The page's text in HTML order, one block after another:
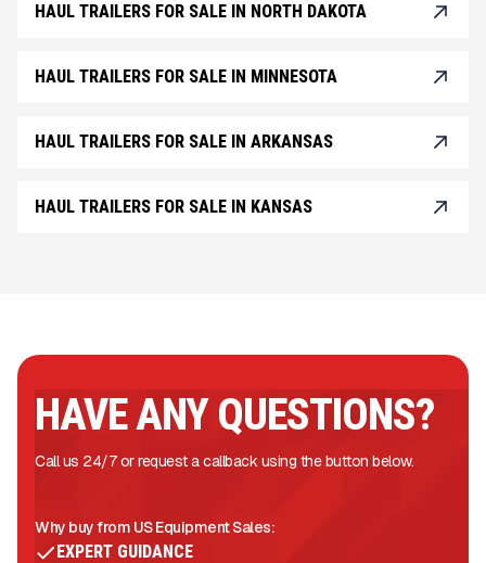
HAUL TRAILERS FOR SALE IN NORTH DAKOTA
HAUL TRAILERS FOR SALE IN MINNESOTA
HAUL TRAILERS FOR SALE IN ARKANSAS
HAUL TRAILERS FOR SALE IN KANSAS
HAVE ANY QUESTIONS?
Call us 24/7 or request a callback using the button below.
Why buy from US Equipment Sales:
EXPERT GUIDANCE